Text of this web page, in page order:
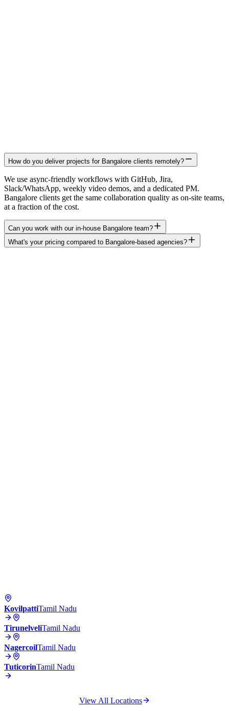
How do you deliver projects for Bangalore clients remotely?
We use async-friendly workflows with GitHub, Jira,
Slack/WhatsApp, weekly video demos, and a dedicated PM.
Bangalore clients get the same collaboration quality as on-site teams,
at a fraction of the cost.
Can you work with our in-house Bangalore team?
What's your pricing compared to Bangalore-based agencies?
KovilpattiTamil Nadu
TirunelveliTamil Nadu
NagercoilTamil Nadu
TuticorinTamil Nadu
View All Locations